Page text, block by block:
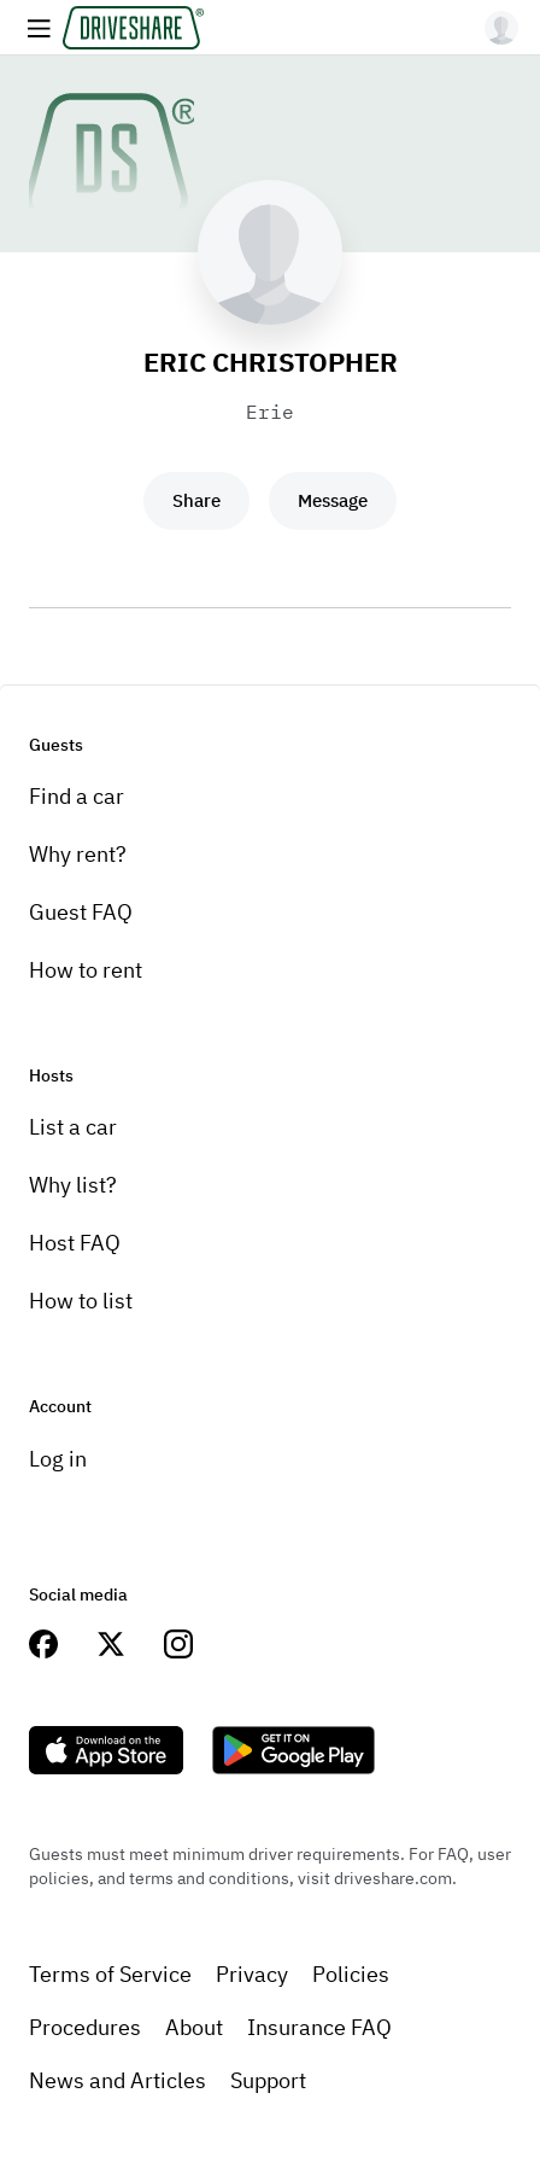
ERIC CHRISTOPHER
Erie
Share Message
Guests
Find a car
Why rent?
Guest FAQ
How to rent
Hosts
List a car
Why list?
Host FAQ
How to list
Account
Log in
Social media
Guests must meet minimum driver requirements. For FAQ, user
policies, and terms and conditions, visit driveshare.com.
Terms of Service Privacy
Policies
Procedures
About
Insurance FAQ
News and Articles
Support